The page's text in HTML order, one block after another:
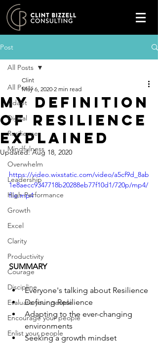
Post
All Posts
Adapt
Digital
Resilience
Mindfulness
Overwhelm
Leadership
High Performance
Growth
Excel
Clarity
Productivity
Courage
Discipline
Evaluate your people
Encourage your people
Enlist your people
All Posts
My definition
of Resilience
explained
Clint
May 6, 2020 2 min read
Updated:Aug 18, 2020
https://video.wixstatic.com/video/a5cf9d_8ab
1e8aecc9347718b20288eb77f10d1/720p/mp4/
file.mp4
SUMMARY
Everyone's talking about Resilience
Defining Resilience
Adapting to the ever-changing
environments
Seeking a growth mindset